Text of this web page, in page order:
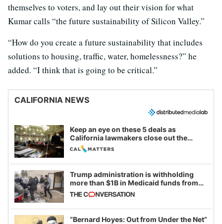
themselves to voters, and lay out their vision for what
Kumar calls “the future sustainability of Silicon Valley.”
“How do you create a future sustainability that includes
solutions to housing, traffic, water, homelessness?” he
added. “I think that is going to be critical.”
CALIFORNIA NEWS
Keep an eye on these 5 deals as
California lawmakers close out the
legislative session
Trump administration is withholding
more than $1B in Medicaid funds from
California and Minnesota, in latest
example of weaponizing real and
imagined fraud
“Bernard Hoyes: Out from Under the Net”